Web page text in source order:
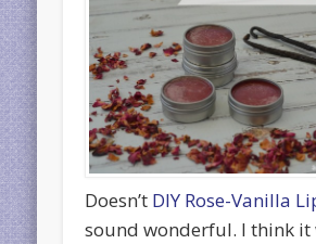
Doesn’t DIY Rose-Vanilla
sound wonderful. I think it